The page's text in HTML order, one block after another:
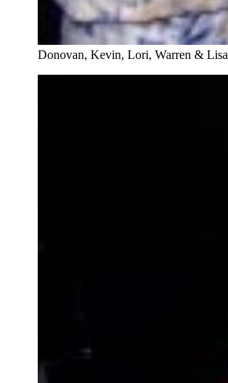
Donovan, Kevin, Lori, Warren & Lisa